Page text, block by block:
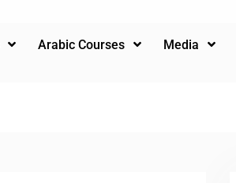
Arabic Courses Media